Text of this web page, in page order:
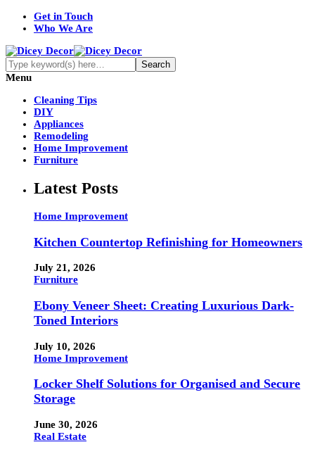
Get in Touch
Who We Are
Menu
Cleaning Tips
DIY
Appliances
Remodeling
Home Improvement
Furniture
Latest Posts
Home Improvement
Kitchen Countertop Refinishing for Homeowners
July 21, 2026
Furniture
Ebony Veneer Sheet: Creating Luxurious Dark-
Toned Interiors
July 10, 2026
Home Improvement
Locker Shelf Solutions for Organised and Secure
Storage
June 30, 2026
Real Estate